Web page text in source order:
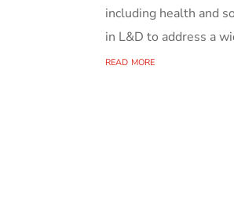
including health and
in L&D to address a
read more